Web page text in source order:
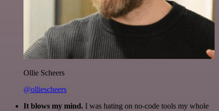
Ollie Scheers
@olliescheers
It blows my mind. I was hating on no-code tools my whole